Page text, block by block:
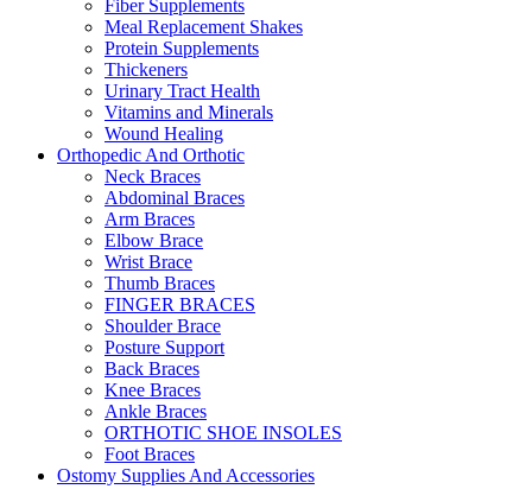
Fiber Supplements
Meal Replacement Shakes
Protein Supplements
Thickeners
Urinary Tract Health
Vitamins and Minerals
Wound Healing
Orthopedic And Orthotic
Neck Braces
Abdominal Braces
Arm Braces
Elbow Brace
Wrist Brace
Thumb Braces
FINGER BRACES
Shoulder Brace
Posture Support
Back Braces
Knee Braces
Ankle Braces
ORTHOTIC SHOE INSOLES
Foot Braces
Ostomy Supplies And Accessories